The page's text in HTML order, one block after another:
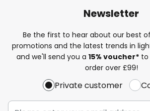
Newsletter
Be the first to hear about our best
promotions and the latest trends in
and we'll send you a 15% voucher*to
order over £99!
Private customer